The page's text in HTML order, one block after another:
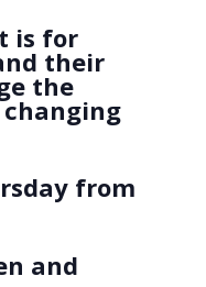
is for
their
the
from
and